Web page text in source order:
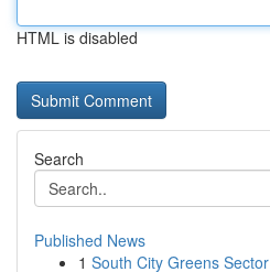
HTML is disabled
Search
Published News
1 South City Greens